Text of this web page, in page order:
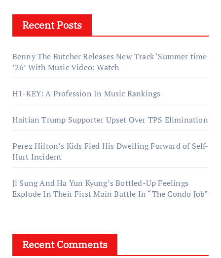
Recent Posts
Benny The Butcher Releases New Track ‘Summer time
’26’ With Music Video: Watch
H1-KEY: A Profession In Music Rankings
Haitian Trump Supporter Upset Over TPS Elimination
Perez Hilton’s Kids Fled His Dwelling Forward of Self-
Hurt Incident
Ji Sung And Ha Yun Kyung’s Bottled-Up Feelings
Explode In Their First Main Battle In “The Condo Job”
Recent Comments